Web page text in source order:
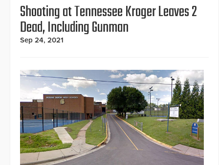
Shooting at Tennessee Kroger Leaves 2
Dead, Including Gunman
Sep 24, 2021